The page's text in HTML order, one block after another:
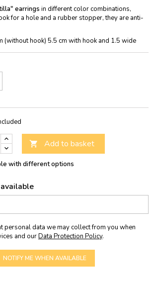
earrings in different color combinations,
for a hole and a rubber stopper, they are anti-
(without hook) 5.5 cm with hook and 1.5 wide
 Add to basket
with different options
personal data we may collect from you when
and ourData Protection Policy.
NOTIFY ME WHEN AVAILABLE